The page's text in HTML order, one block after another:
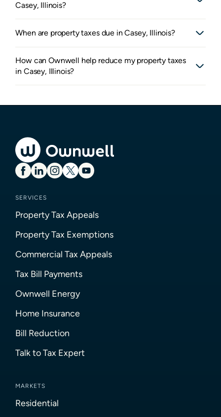
Casey, Illinois?
When are property taxes due in Casey, Illinois?
How can Ownwell help reduce my property taxes
in Casey, Illinois?
SERVICES
Property Tax Appeals
Property Tax Exemptions
Commercial Tax Appeals
Tax Bill Payments
Ownwell Energy
Home Insurance
Bill Reduction
Talk to Tax Expert
MARKETS
Residential